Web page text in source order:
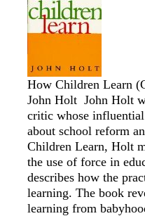
How Children Learn
John Holt John Holt
critic whose
about school reform
Children Learn, Holt
the use of force in
describes how the
learning. The book
learning from